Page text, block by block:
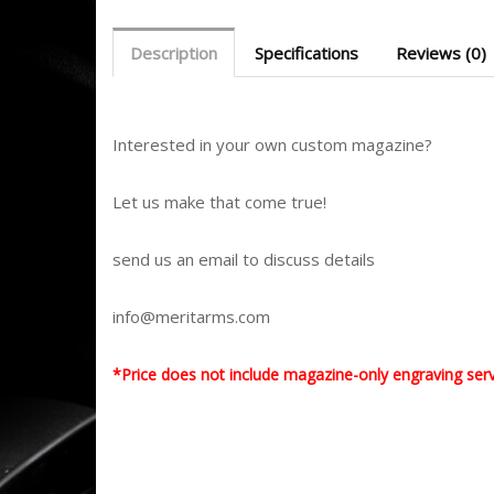
Description Specifications Reviews (0)
Interested in your own custom magazine?
Let us make that come true!
send us an email to discuss details
info@meritarms.com
*Price does not include magazine-only engraving